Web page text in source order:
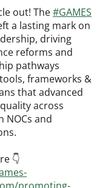
out! The#GAMES
a lasting mark on
driving
reforms and
pathways
frameworks &
that advanced
across
NOCs and
👇